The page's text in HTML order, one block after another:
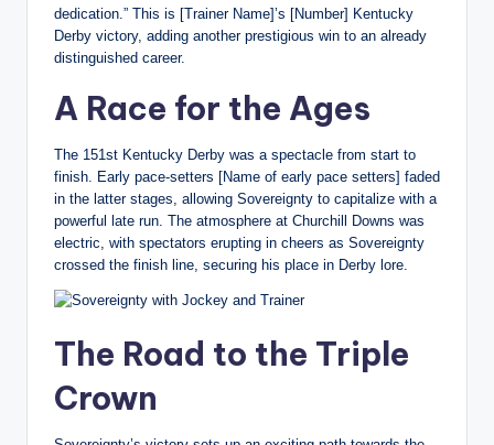
dedication.” This is [Trainer Name]’s [Number] Kentucky
Derby victory, adding another prestigious win to an already
distinguished career.
A Race for the Ages
The 151st Kentucky Derby was a spectacle from start to
finish. Early pace-setters [Name of early pace setters] faded
in the latter stages, allowing Sovereignty to capitalize with a
powerful late run. The atmosphere at Churchill Downs was
electric, with spectators erupting in cheers as Sovereignty
crossed the finish line, securing his place in Derby lore.
The Road to the Triple
Crown